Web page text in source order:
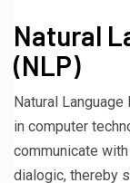
Natural
(NLP)
Natural
in computer
communicate
dialogic, thereby